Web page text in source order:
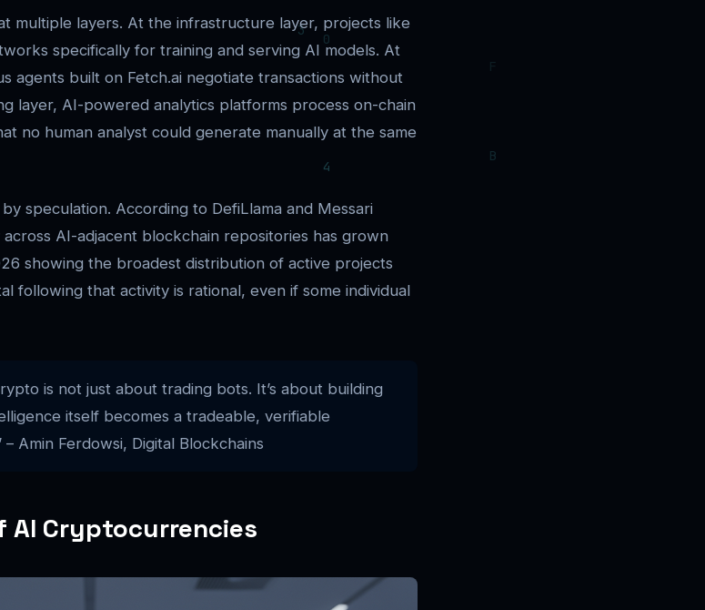
multiple layers. At the infrastructure layer, projects like
specifically for training and serving AI models. At
agents built on Fetch.ai negotiate transactions without
layer, AI-powered analytics platforms process on-chain
no human analyst could generate manually at the same
speculation. According to DefiLlama and Messari
AI-adjacent blockchain repositories has grown
showing the broadest distribution of active projects
following that activity is rational, even if some individual
is not just about trading bots. It’s about building
itself becomes a tradeable, verifiable
Amin Ferdowsi, Digital Blockchains
AI Cryptocurrencies